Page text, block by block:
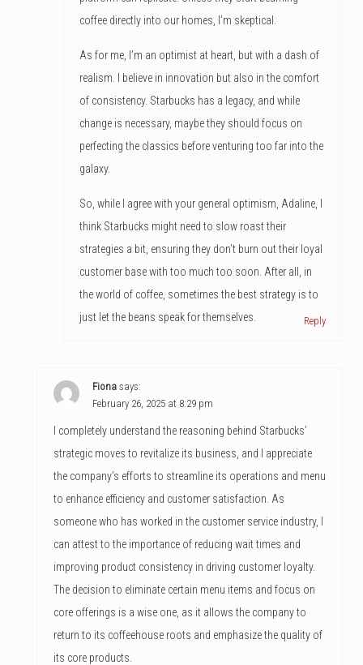
coffee directly into our homes, I’m skeptical.
As for me, I’m an optimist at heart, but with a dash of
realism. I believe in innovation but also in the comfort
of consistency. Starbucks has a legacy, and while
change is necessary, maybe they should focus on
perfecting the classics before venturing too far into the
galaxy.
So, while I agree with your general optimism, Adaline, I
think Starbucks might need to slow roast their
strategies a bit, ensuring they don’t burn out their loyal
customer base with too much too soon. After all, in
the world of coffee, sometimes the best strategy is to
just let the beans speak for themselves.
Reply
Fiona says:
February 26, 2025 at 8:29 pm
I completely understand the reasoning behind Starbucks’
strategic moves to revitalize its business, and I appreciate
the company’s efforts to streamline its operations and menu
to enhance efficiency and customer satisfaction. As
someone who has worked in the customer service industry, I
can attest to the importance of reducing wait times and
improving product consistency in driving customer loyalty.
The decision to eliminate certain menu items and focus on
core offerings is a wise one, as it allows the company to
return to its coffeehouse roots and emphasize the quality of
its core products.